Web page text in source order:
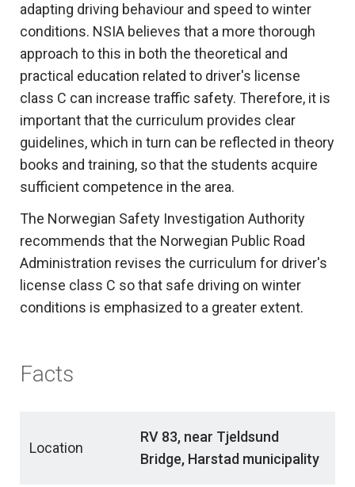
adapting driving behaviour and speed to winter
conditions. NSIA believes that a more thorough
approach to this in both the theoretical and
practical education related to driver's license
class C can increase traffic safety. Therefore, it is
important that the curriculum provides clear
guidelines, which in turn can be reflected in theory
books and training, so that the students acquire
sufficient competence in the area.
The Norwegian Safety Investigation Authority
recommends that the Norwegian Public Road
Administration revises the curriculum for driver's
license class C so that safe driving on winter
conditions is emphasized to a greater extent.
Facts
Location
RV 83, near Tjeldsund
Bridge, Harstad municipality